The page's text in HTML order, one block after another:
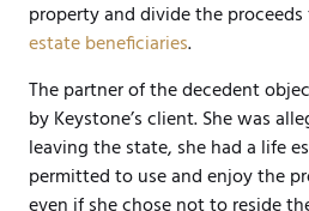
property and divide the
estate beneficiaries.
The partner of the decedent
by Keystone’s client. She was
leaving the state, she had a life
permitted to use and enjoy the